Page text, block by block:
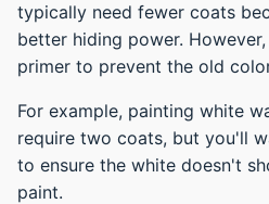
typically need fewer coats
better hiding power.
primer to prevent the old
For example, painting white
require two coats, but you'll
to ensure the white doesn't
paint.